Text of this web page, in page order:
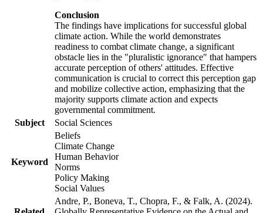
Conclusion
The findings have implications for successful global
climate action. While the world demonstrates
readiness to combat climate change, a significant
obstacle lies in the "pluralistic ignorance" that hampers
accurate perception of others' attitudes. Effective
communication is crucial to correct this perception gap
and mobilize collective action, emphasizing that the
majority supports climate action and expects
governmental commitment.
Subject
Social Sciences
Keyword
Beliefs
Climate Change
Human Behavior
Norms
Policy Making
Social Values
Andre, P., Boneva, T., Chopra, F., & Falk, A. (2024).